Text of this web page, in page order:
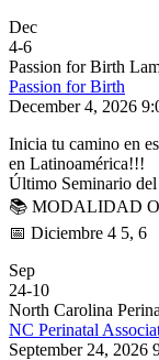
Dec
4-6
Passion for Birth
Passion for Birth
December 4, 2026
Inicia tu camino en
en Latinoamérica!!!
Último Seminario
📚 MODALIDAD
📅 Diciembre 4 5, 6
Sep
24-10
North Carolina
NC Perinatal
September 24,